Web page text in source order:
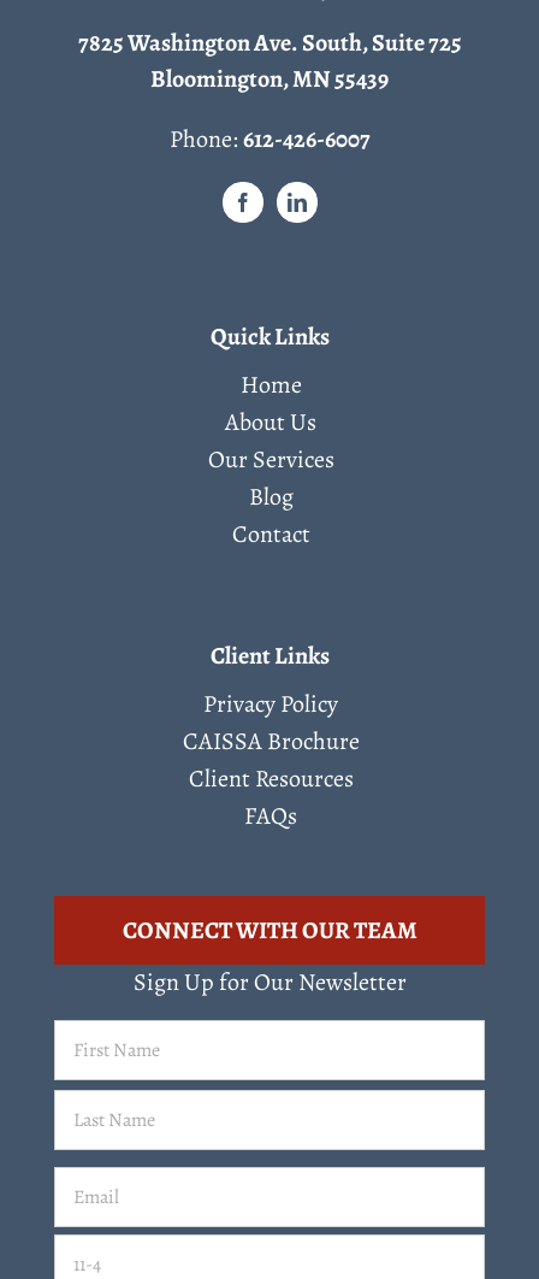
7825 Washington Ave. South, Suite 725
Bloomington, MN 55439
Phone:612-426-6007
Quick Links
Home
About Us
Our Services
Blog
Contact
Client Links
Privacy Policy
CAISSA Brochure
Client Resources
FAQs
CONNECT WITH OUR TEAM
Sign Up for Our Newsletter
Email